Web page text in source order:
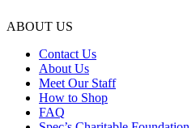
ABOUT US
Contact Us
About Us
Meet Our Staff
How to Shop
FAQ